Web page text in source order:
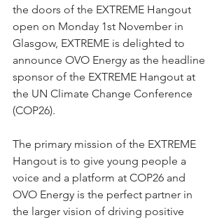
the doors of the EXTREME Hangout
open on Monday 1st November in
Glasgow, EXTREME is delighted to
announce OVO Energy as the headline
sponsor of the EXTREME Hangout at
the UN Climate Change Conference
(COP26).
The primary mission of the EXTREME
Hangout is to give young people a
voice and a platform at COP26 and
OVO Energy is the perfect partner in
the larger vision of driving positive